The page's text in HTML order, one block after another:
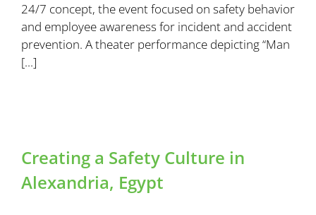
24/7 concept, the event focused on safety behavior
and employee awareness for incident and accident
prevention. A theater performance depicting “Man
[...]
Creating a Safety Culture in
Alexandria, Egypt